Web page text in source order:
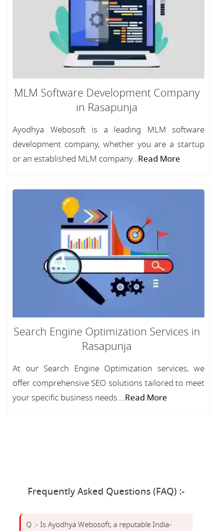
MLM Software Development Company
in Rasapunja
Ayodhya Webosoft is a leading MLM software
development company, whether you are a startup
or an established MLM company...Read More
Search Engine Optimization Services in
Rasapunja
At our Search Engine Optimization services, we
offer comprehensive SEO solutions tailored to meet
your specific business needs....Read More
Frequently Asked Questions (FAQ) :-
Q :- Is Ayodhya Webosoft, a reputable India-